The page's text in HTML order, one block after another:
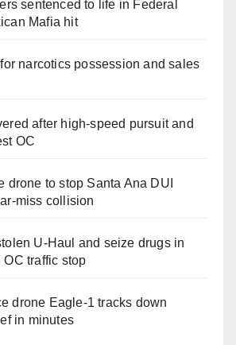
sentenced to life in Federal
Mafia hit
narcotics possession and sales
after high-speed pursuit and
OC
drone to stop Santa Ana DUI
miss collision
U-Haul and seize drugs in
traffic stop
drone Eagle-1 tracks down
in minutes